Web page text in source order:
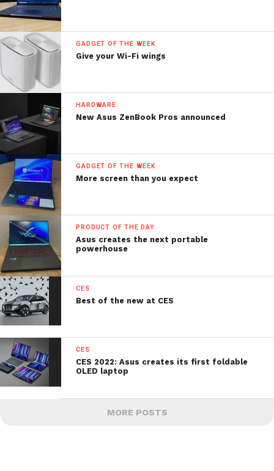
GADGET OF THE WEEK
Give your Wi-Fi wings
HARDWARE
New Asus ZenBook Pros announced
GADGET OF THE WEEK
More screen than you expect
PRODUCT OF THE DAY
Asus creates the next portable
powerhouse
CES
Best of the new at CES
CES
CES 2022: Asus creates its first foldable
OLED laptop
MORE POSTS